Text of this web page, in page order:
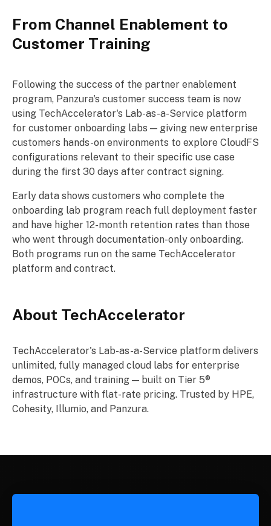
From Channel Enablement to
Customer Training
Following the success of the partner enablement
program, Panzura's customer success team is now
using TechAccelerator's Lab-as-a-Service platform
for customer onboarding labs — giving new enterprise
customers hands-on environments to explore CloudFS
configurations relevant to their specific use case
during the first 30 days after contract signing.
Early data shows customers who complete the
onboarding lab program reach full deployment faster
and have higher 12-month retention rates than those
who went through documentation-only onboarding.
Both programs run on the same TechAccelerator
platform and contract.
About TechAccelerator
TechAccelerator's Lab-as-a-Service platform delivers
unlimited, fully managed cloud labs for enterprise
demos, POCs, and training — built on Tier 5®
infrastructure with flat-rate pricing. Trusted by HPE,
Cohesity, Illumio, and Panzura.